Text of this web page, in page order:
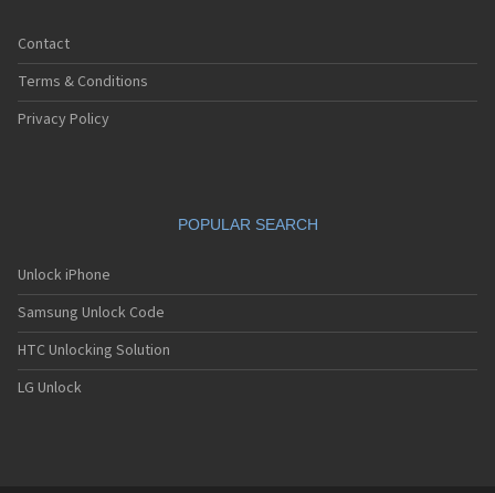
Contact
Terms & Conditions
Privacy Policy
POPULAR SEARCH
Unlock iPhone
Samsung Unlock Code
HTC Unlocking Solution
LG Unlock